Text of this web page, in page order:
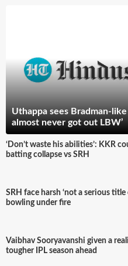
Uthappa sees Bradman-
almost never got out LBW’
‘Don’t waste his abilities’: KKR
batting collapse vs SRH
SRH face harsh ‘not a serious
bowling under fire
Vaibhav Sooryavanshi given a
tougher IPL season ahead